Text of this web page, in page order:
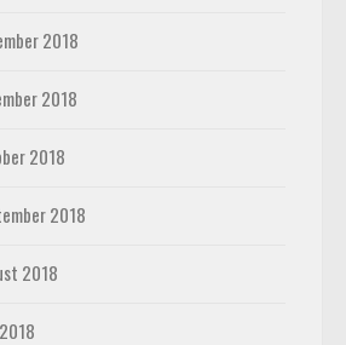
2018
2018
2018
2018
2018